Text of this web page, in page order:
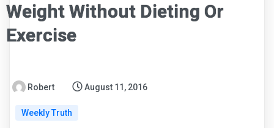
Weight Without Dieting Or
Exercise
Robert August 11, 2016
Weekly Truth